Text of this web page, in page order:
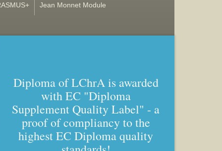
Jean Monnet Module
Diploma of LChrA is awarded
with EC "Diploma
Supplement Quality Label" - a
proof of compliancy to the
highest EC Diploma quality
Bachelor and Master studies in
Art – Icon painting, Graphics
and Callligraphy